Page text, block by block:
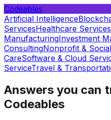
Codeables
Artificial Intelligence
ServicesHealthcare Services
ManufacturingInvestment
ConsultingNonprofit &
CareSoftware & Cloud
ServiceTravel &
Answers you can
Codeables